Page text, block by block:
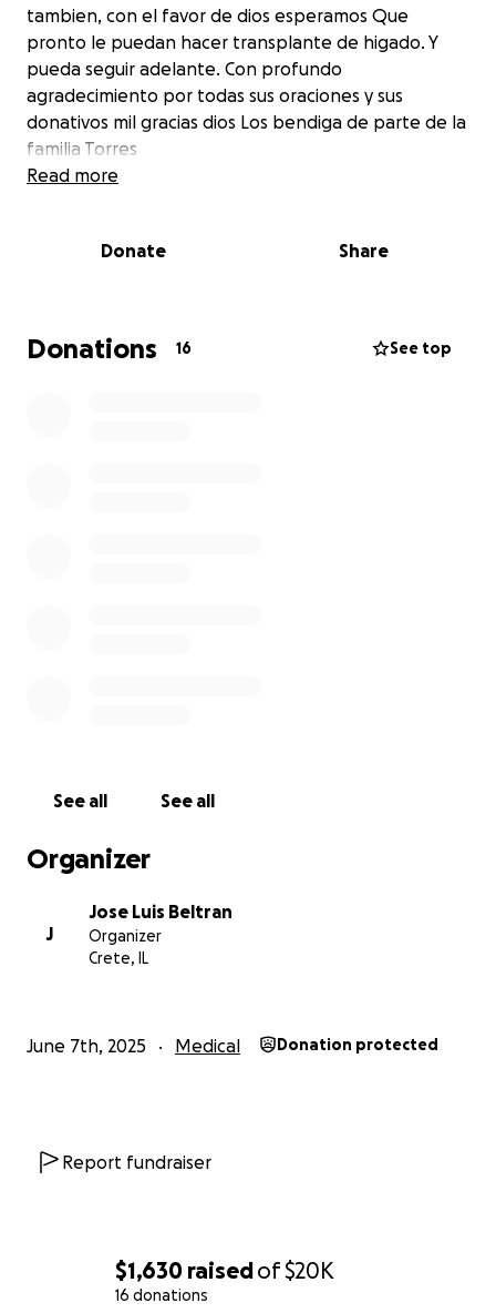
$1,630 raisedof$20K
16 donations
tambien, con el favor de dios esperamos Que
pronto le puedan hacer transplante de higado. Y
pueda seguir adelante. Con profundo
agradecimiento por todas sus oraciones y sus
donativos mil gracias dios Los bendiga de parte de la
familia Torres
Read more
Donate Share
Donations 16 See top
See all See all
Organizer
J
Jose Luis Beltran
Organizer
Crete, IL
June 7th, 2025 Medical Donation protected
Report fundraiser